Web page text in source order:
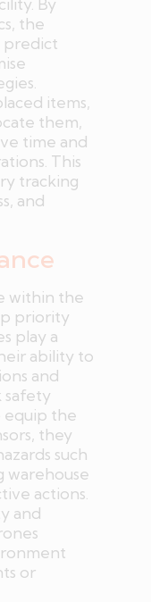
By
the
predict
items,
them,
time and
This
tracking
and
within the
priority
play a
ability to
and
safety
equip the
they
such
warehouse
actions.
and
or